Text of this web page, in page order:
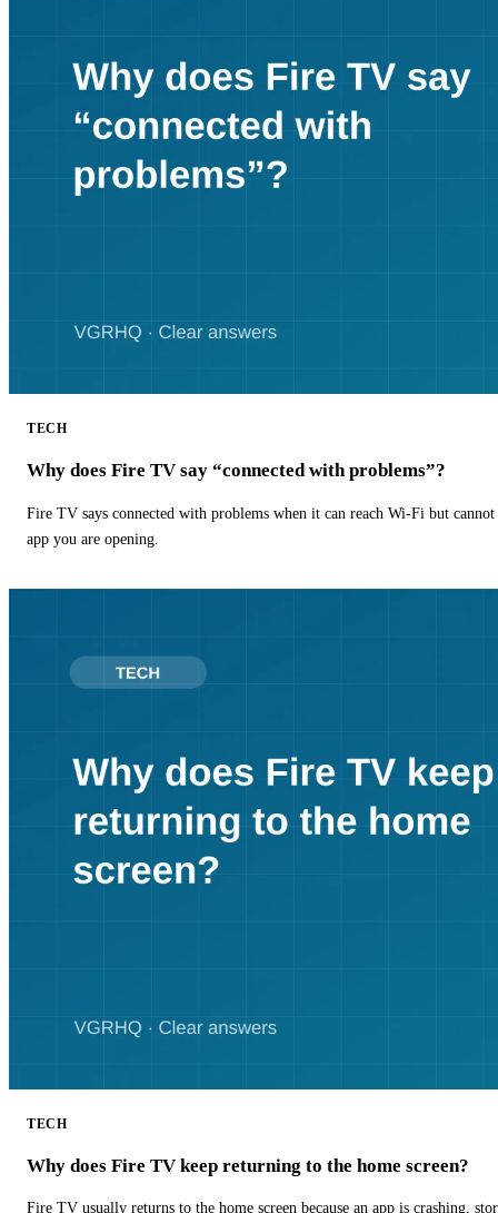
TECH
Why does Fire TV say “connected with problems”?
Fire TV says connected with problems when it can reach Wi-Fi but
app you are opening.
TECH
Why does Fire TV keep returning to the home screen?
Fire TV usually returns to the home screen because an app is crashing,